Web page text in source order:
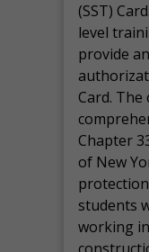
(SST)
level
provide
Card. The
Chapter
of New
students
working